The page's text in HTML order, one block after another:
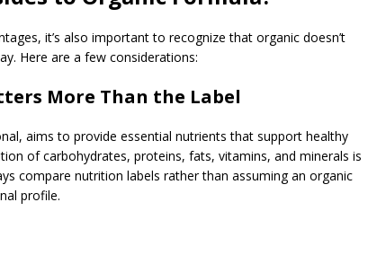
it’s also important to recognize that organic doesn’t
Here are a few considerations:
More Than the Label
aims to provide essential nutrients that support healthy
of carbohydrates, proteins, fats, vitamins, and minerals is
compare nutrition labels rather than assuming an organic
profile.